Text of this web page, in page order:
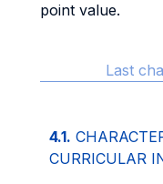
point value.
Last
4.1.
CURRICULAR